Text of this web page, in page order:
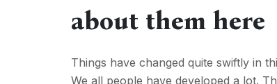
about them here
Things have changed quite swiftly in
We all people have developed a lot.